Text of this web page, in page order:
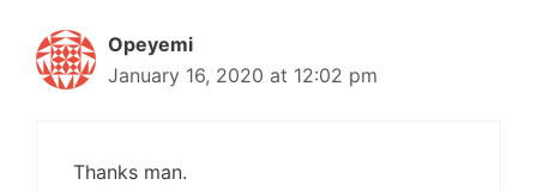
Opeyemi
January 16, 2020 at 12:02 pm
Thanks man.